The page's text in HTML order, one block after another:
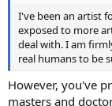
I've been an artist
exposed to more
deal with. I am
real humans to be
However, you've
masters and